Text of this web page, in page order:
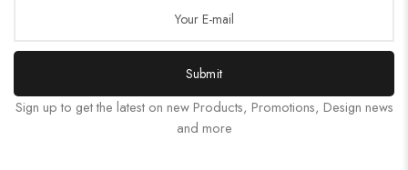
Submit
Sign up to get the latest on new Products, Promotions, Design news
and more